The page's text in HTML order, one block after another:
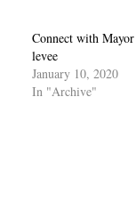
Connect with
levee
January 10, 2020
In "Archive"